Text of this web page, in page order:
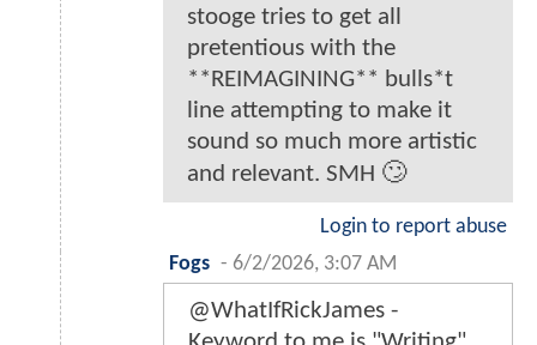
stooge tries to get all
pretentious with the
**REIMAGINING** bulls*t
line attempting to make it
sound so much more artistic
and relevant. SMH 🙄
Login to report abuse
Fogs - 6/2/2026, 3:07 AM
@WhatIfRickJames -